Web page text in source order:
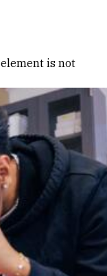
element is not